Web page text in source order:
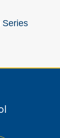
Series